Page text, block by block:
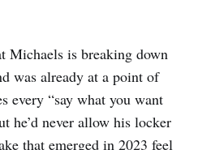
Michaels is breaking down
was already at a point of
every “say what you want
he’d never allow his locker
that emerged in 2023 feel